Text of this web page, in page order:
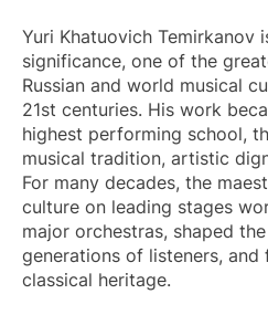
Yuri Khatuovich Temirkanov
significance, one of the
Russian and world musical
21st centuries. His work
highest performing school,
musical tradition, artistic
For many decades, the
culture on leading stages
major orchestras, shaped
generations of listeners,
classical heritage.